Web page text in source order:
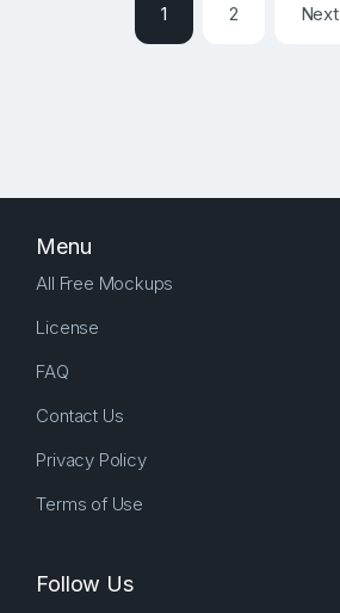
1 2 Next
Menu
All Free Mockups
License
FAQ
Contact Us
Privacy Policy
Terms of Use
Follow Us